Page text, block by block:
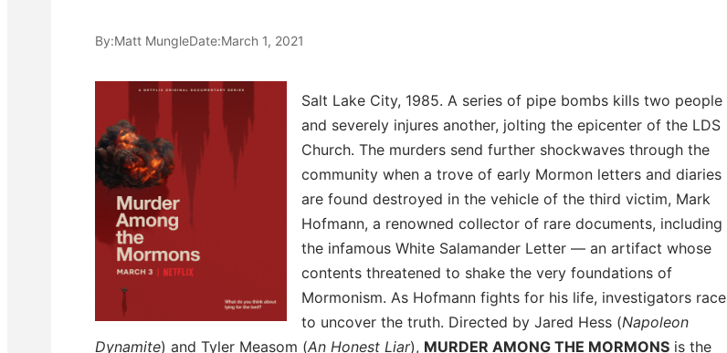
By:Matt MungleDate:March 1, 2021
Salt Lake City, 1985. A series of pipe bombs kills two people
and severely injures another, jolting the epicenter of the LDS
Church. The murders send further shockwaves through the
community when a trove of early Mormon letters and diaries
are found destroyed in the vehicle of the third victim, Mark
Hofmann, a renowned collector of rare documents, including
the infamous White Salamander Letter — an artifact whose
contents threatened to shake the very foundations of
Mormonism. As Hofmann fights for his life, investigators race
to uncover the truth. Directed by Jared Hess (Napoleon
Dynamite) and Tyler Measom (An Honest Liar), MURDER AMONG THE MORMONS is the